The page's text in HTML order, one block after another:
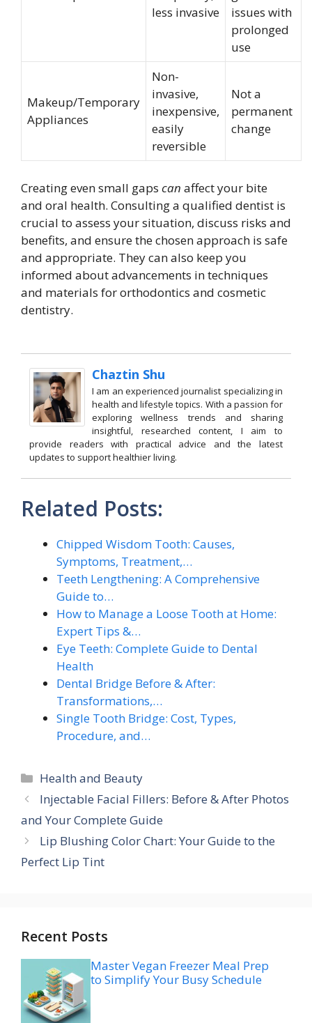
less invasive
issues with
prolonged
use
Makeup/Temporary
Appliances
Non-
invasive,
inexpensive,
easily
reversible
Not a
permanent
change
Creating even small gaps can affect your bite
and oral health. Consulting a qualified dentist is
crucial to assess your situation, discuss risks and
benefits, and ensure the chosen approach is safe
and appropriate. They can also keep you
informed about advancements in techniques
and materials for orthodontics and cosmetic
dentistry.
Chaztin Shu
I am an experienced journalist specializing in
health and lifestyle topics. With a passion for
exploring wellness trends and sharing
insightful, researched content, I aim to
provide readers with practical advice and the latest
updates to support healthier living.
Related Posts:
Chipped Wisdom Tooth: Causes,
Symptoms, Treatment,…
Teeth Lengthening: A Comprehensive
Guide to…
How to Manage a Loose Tooth at Home:
Expert Tips &…
Eye Teeth: Complete Guide to Dental
Health
Dental Bridge Before & After:
Transformations,…
Single Tooth Bridge: Cost, Types,
Procedure, and…
Categories
Health and Beauty
Injectable Facial Fillers: Before & After Photos
and Your Complete Guide
Lip Blushing Color Chart: Your Guide to the
Perfect Lip Tint
Recent Posts
Master Vegan Freezer Meal Prep
to Simplify Your Busy Schedule